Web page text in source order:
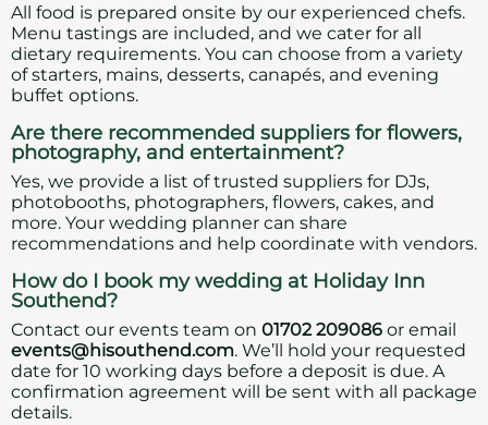
All food is prepared onsite by our experienced chefs.
Menu tastings are included, and we cater for all
dietary requirements. You can choose from a variety
of starters, mains, desserts, canapés, and evening
buffet options.
Are there recommended suppliers for flowers,
photography, and entertainment?
Yes, we provide a list of trusted suppliers for DJs,
photobooths, photographers, flowers, cakes, and
more. Your wedding planner can share
recommendations and help coordinate with vendors.
How do I book my wedding at Holiday Inn
Southend?
Contact our events team on 01702 209086 or email
events@hisouthend.com. We’ll hold your requested
date for 10 working days before a deposit is due. A
confirmation agreement will be sent with all package
details.